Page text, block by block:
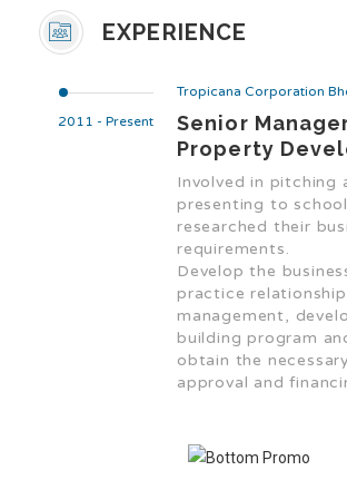
EXPERIENCE
2011 - Present
Tropicana Corporation
Senior
Property
Involved in pitching
presenting to
researched their
requirements.
Develop the
practice relationship
management,
building program
obtain the
approval and